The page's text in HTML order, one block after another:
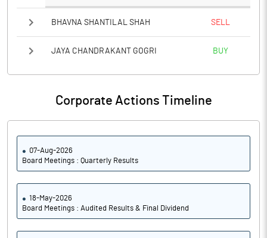
BHAVNA SHANTILAL SHAH SELL
JAYA CHANDRAKANT GOGRI BUY
Corporate Actions Timeline
07-Aug-2026
Board Meetings : Quarterly Results
18-May-2026
Board Meetings : Audited Results & Final Dividend